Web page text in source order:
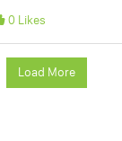
0 Likes
Load More